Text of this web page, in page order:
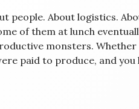
people. About logistics.
of them at lunch
monsters.
paid to produce, and